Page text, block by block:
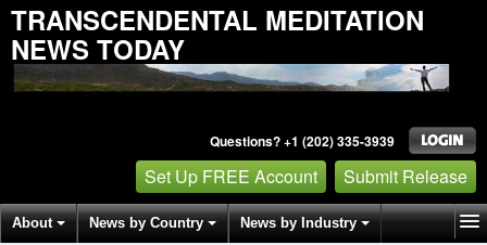
TRANSCENDENTAL MEDITATION
NEWS TODAY
Questions? +1 (202) 335-3939
Set Up FREE Account Submit Release
About News by Country News by Industry